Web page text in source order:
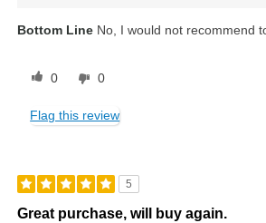
Bottom Line No, I would not recommend
0 0
Flag this review
5
Great purchase, will buy again.